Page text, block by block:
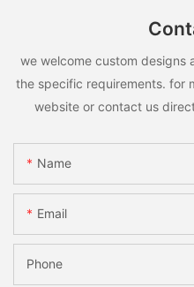
we welcome custom designs
the specific requirements. for
website or contact us
Name
Email
Phone